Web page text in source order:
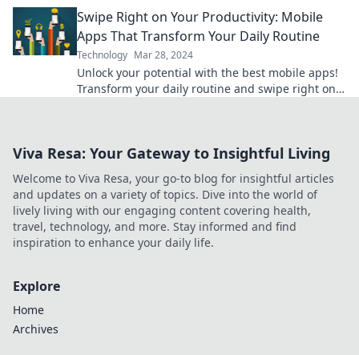
Swipe Right on Your Productivity: Mobile
Apps That Transform Your Daily Routine
Technology Mar 28, 2024
Unlock your potential with the best mobile apps!
Transform your daily routine and swipe right on
Viva Resa: Your Gateway to Insightful Living
Welcome to Viva Resa, your go-to blog for insightful articles
and updates on a variety of topics. Dive into the world of
lively living with our engaging content covering health,
travel, technology, and more. Stay informed and find
inspiration to enhance your daily life.
Explore
Home
Archives